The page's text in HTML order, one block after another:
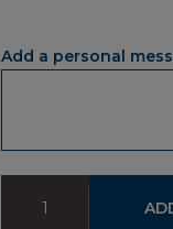
Add a personal
Business